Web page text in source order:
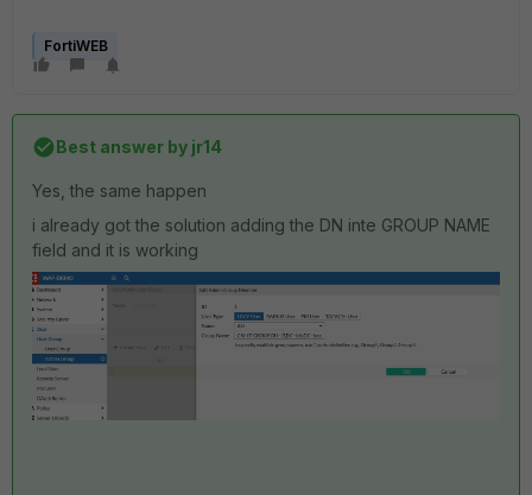
FortiWEB
Best answer by jr14
Yes, the same happen
i already got the solution adding the DN inte GROUP NAME
field and it is working